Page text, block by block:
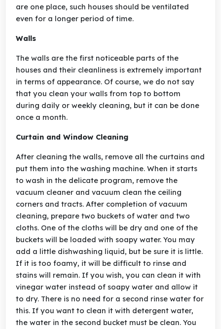
are one place, such houses should be ventilated
even for a longer period of time.
Walls
The walls are the first noticeable parts of the
houses and their cleanliness is extremely important
in terms of appearance. Of course, we do not say
that you clean your walls from top to bottom
during daily or weekly cleaning, but it can be done
once a month.
Curtain and Window Cleaning
After cleaning the walls, remove all the curtains and
put them into the washing machine. When it starts
to wash in the delicate program, remove the
vacuum cleaner and vacuum clean the ceiling
corners and tracts. After completion of vacuum
cleaning, prepare two buckets of water and two
cloths. One of the cloths will be dry and one of the
buckets will be loaded with soapy water. You may
add a little dishwashing liquid, but be sure it is little.
If it is too foamy, it will be difficult to rinse and
stains will remain. If you wish, you can clean it with
vinegar water instead of soapy water and allow it
to dry. There is no need for a second rinse water for
this. If you want to clean it with detergent water,
the water in the second bucket must be clean. You